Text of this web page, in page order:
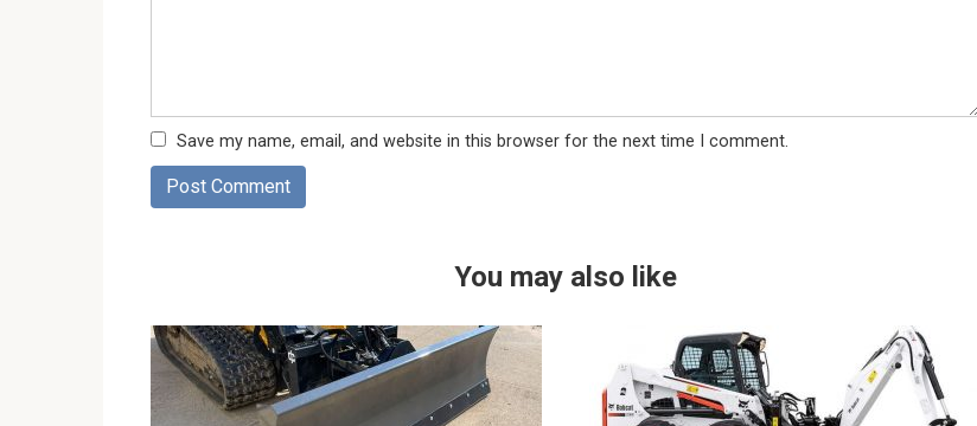
Save my name, email, and website in this browser for the next time I comment.
You may also like